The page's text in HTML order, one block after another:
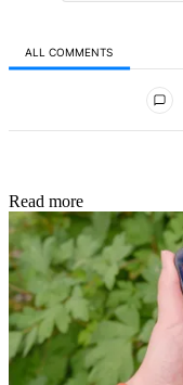
ALL COMMENTS
Read more